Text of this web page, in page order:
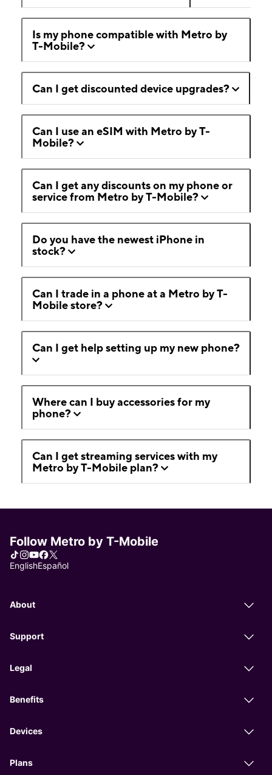
Is my phone compatible with Metro by
T-Mobile?
Can I get discounted device upgrades?
Can I use an eSIM with Metro by T-
Mobile?
Can I get any discounts on my phone or
service from Metro by T-Mobile?
Do you have the newest iPhone in
stock?
Can I trade in a phone at a Metro by T-
Mobile store?
Can I get help setting up my new phone?
Where can I buy accessories for my
phone?
Can I get streaming services with my
Metro by T-Mobile plan?